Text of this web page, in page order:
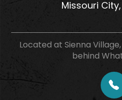
​​​​​​​Missouri
Located at Sienna
behind